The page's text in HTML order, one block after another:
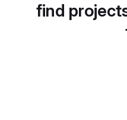
find